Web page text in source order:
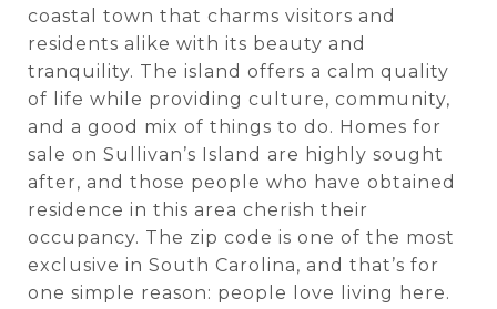
coastal town that charms visitors and
residents alike with its beauty and
tranquility. The island offers a calm quality
of life while providing culture, community,
and a good mix of things to do. Homes for
sale on Sullivan’s Island are highly sought
after, and those people who have obtained
residence in this area cherish their
occupancy. The zip code is one of the most
exclusive in South Carolina, and that’s for
one simple reason: people love living here.